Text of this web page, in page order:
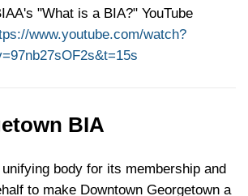
"What is a BIA?" YouTube
www.youtube.com/watch?
BIA
body for its membership and
to make Downtown Georgetown a